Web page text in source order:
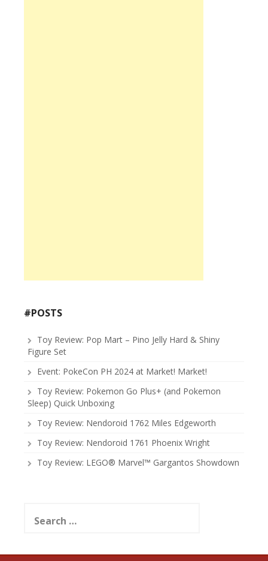
#POSTS
Toy Review: Pop Mart – Pino Jelly Hard & Shiny
Figure Set
Event: PokeCon PH 2024 at Market! Market!
Toy Review: Pokemon Go Plus+ (and Pokemon
Sleep) Quick Unboxing
Toy Review: Nendoroid 1762 Miles Edgeworth
Toy Review: Nendoroid 1761 Phoenix Wright
Toy Review: LEGO® Marvel™ Gargantos Showdown
for: